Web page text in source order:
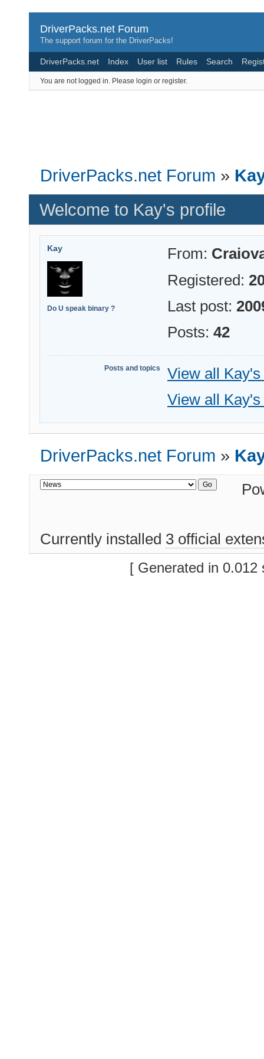
DriverPacks.net Forum
The support forum for the DriverPacks!
DriverPacks.net Index User list Rules Search
You are not logged in. Please login or register.
DriverPacks.net Forum »
Welcome to Kay's profile
Kay
Do U speak binary ?
From:
Registered:
Last post:
Posts: 42
Posts and topics
View all
View all
DriverPacks.net Forum »
Currently installed 3 official
[ Generated in 0.012